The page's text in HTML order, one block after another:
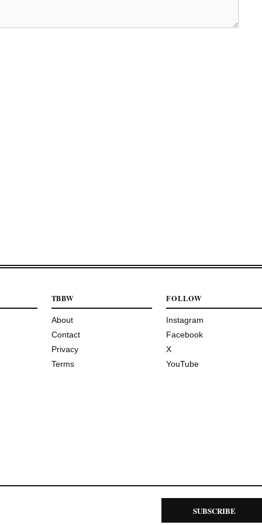
TBBW
About
Contact
Privacy
Terms
FOLLOW
Instagram
Facebook
X
YouTube
SUBSCRIBE